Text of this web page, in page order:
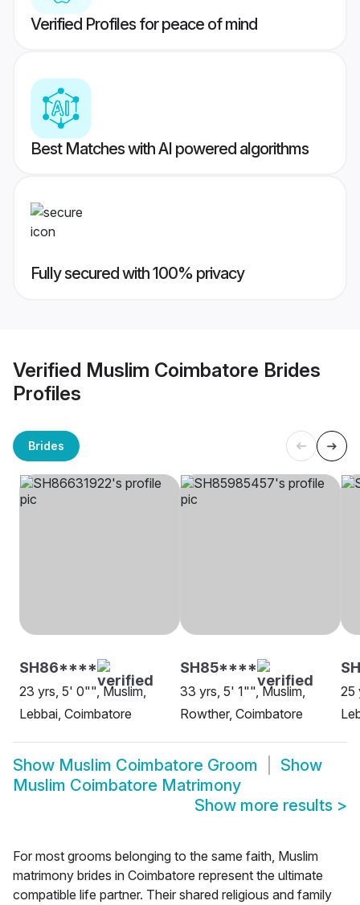
Verified Profiles for peace of mind
Best Matches with AI powered algorithms
Fully secured with 100% privacy
Verified Muslim Coimbatore Brides
Profiles
Brides
SH86****
23 yrs, 5' 0"", Muslim,
Lebbai, Coimbatore
SH85****
33 yrs, 5' 1"", Muslim,
Rowther, Coimbatore
25
Show Muslim Coimbatore Groom
Show
Muslim Coimbatore Matrimony
Show more results >
For most grooms belonging to the same faith, Muslim
matrimony brides in Coimbatore represent the ultimate
compatible life partner. Their shared religious and family